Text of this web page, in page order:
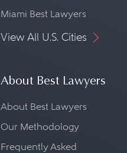
Miami Best Lawyers
View All U.S. Cities
About Best Lawyers
About Best Lawyers
Our Methodology
Frequently Asked